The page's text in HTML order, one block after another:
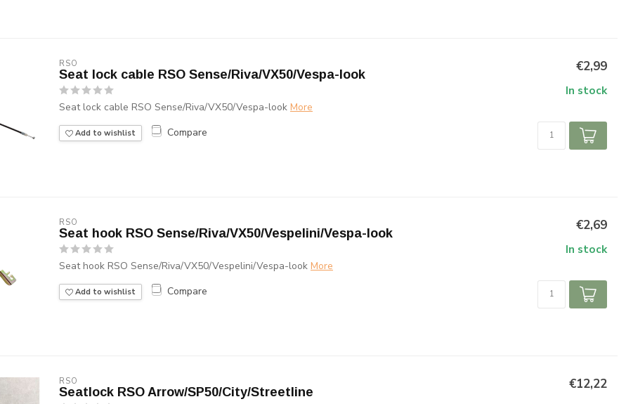
RSO
Seat lock cable RSO Sense/Riva/VX50/Vespa-look
Seat lock cable RSO Sense/Riva/VX50/Vespa-look More
Add to wishlist Compare
€2,99
In stock
RSO
Seat hook RSO Sense/Riva/VX50/Vespelini/Vespa-look
Seat hook RSO Sense/Riva/VX50/Vespelini/Vespa-look More
Add to wishlist Compare
€2,69
In stock
RSO
Seatlock RSO Arrow/SP50/City/Streetline €12,22